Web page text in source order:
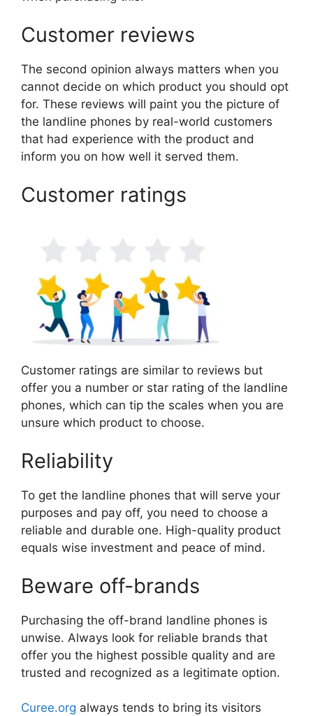
Customer reviews
The second opinion always matters when you
cannot decide on which product you should opt
for. These reviews will paint you the picture of
the landline phones by real-world customers
that had experience with the product and
inform you on how well it served them.
Customer ratings
Customer ratings are similar to reviews but
offer you a number or star rating of the landline
phones, which can tip the scales when you are
unsure which product to choose.
Reliability
To get the landline phones that will serve your
purposes and pay off, you need to choose a
reliable and durable one. High-quality product
equals wise investment and peace of mind.
Beware off-brands
Purchasing the off-brand landline phones is
unwise. Always look for reliable brands that
offer you the highest possible quality and are
trusted and recognized as a legitimate option.
Curee.org always tends to bring its visitors